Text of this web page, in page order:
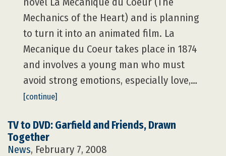
Mechanics of the Heart) and is planning
to turn it into an animated film. La
Mecanique du Coeur takes place in 1874
and involves a young man who must
avoid strong emotions, especially love,…
[continue]
TV to DVD: Garfield and Friends, Drawn
Together
News, February 7, 2008